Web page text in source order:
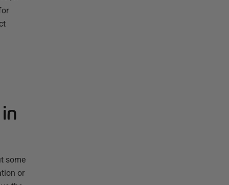
some
or